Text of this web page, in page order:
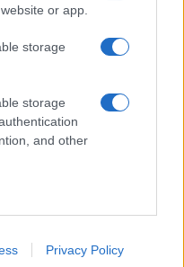
or app.
storage
storage
and other
Privacy Policy